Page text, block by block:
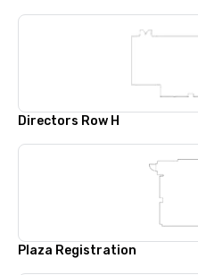
Directors Row H
Plaza Registration